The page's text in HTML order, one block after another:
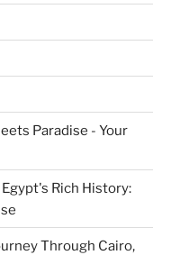
Paradise - Your
Rich History:
Through Cairo,